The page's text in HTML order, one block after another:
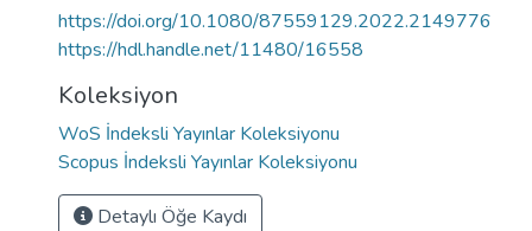
https://doi.org/10.1080/87559129.2022.2149776
https://hdl.handle.net/11480/16558
Koleksiyon
WoS İndeksli Yayınlar Koleksiyonu
Scopus İndeksli Yayınlar Koleksiyonu
Detaylı Öğe Kaydı